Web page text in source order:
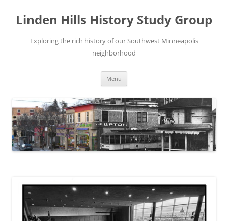
content
Linden Hills History Study Group
Exploring the rich history of our Southwest Minneapolis
neighborhood
Menu